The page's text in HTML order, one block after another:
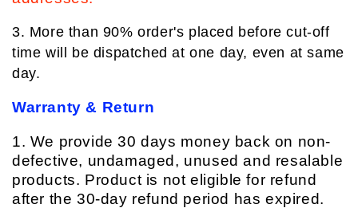
3. More than 90% order's placed before cut-off
time will be dispatched at one day, even at same
day.
Warranty & Return
1. We provide 30 days money back on non-
defective, undamaged, unused and resalable
products. Product is not eligible for refund
after the 30-day refund period has expired.